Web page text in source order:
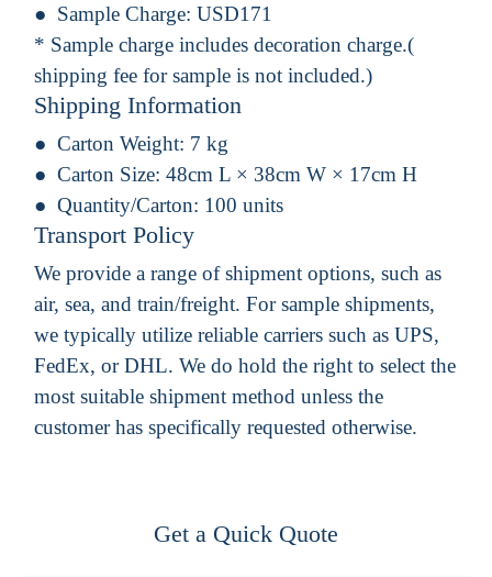
Sample Charge: USD171
* Sample charge includes decoration charge.(
shipping fee for sample is not included.)
Shipping Information
Carton Weight: 7 kg
Carton Size: 48cm L × 38cm W × 17cm H
Quantity/Carton: 100 units
Transport Policy
We provide a range of shipment options, such as
air, sea, and train/freight. For sample shipments,
we typically utilize reliable carriers such as UPS,
FedEx, or DHL. We do hold the right to select the
most suitable shipment method unless the
customer has specifically requested otherwise.
Get a Quick Quote